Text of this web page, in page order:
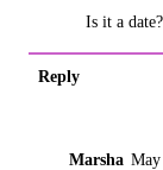
Is it a
Reply
Marsha